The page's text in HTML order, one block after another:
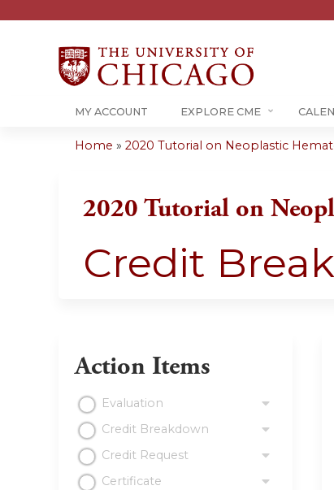
MY ACCOUNT EXPLORE CME
are
Home » 2020 Tutorial on Neoplastic
2020 Tutorial on
Credit
Action Items
Evaluation
Credit Breakdown
Credit Request
Certificate